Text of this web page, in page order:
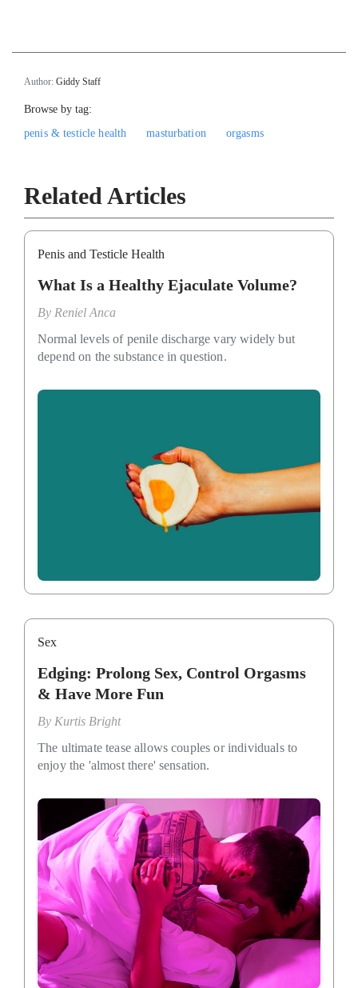
Author: Giddy Staff
Browse by tag:
penis & testicle health
masturbation orgasms
Related Articles
Penis and Testicle Health
What Is a Healthy Ejaculate Volume?
By Reniel Anca
Normal levels of penile discharge vary widely but
depend on the substance in question.
Sex
Edging: Prolong Sex, Control Orgasms
& Have More Fun
By Kurtis Bright
The ultimate tease allows couples or individuals to
enjoy the 'almost there' sensation.